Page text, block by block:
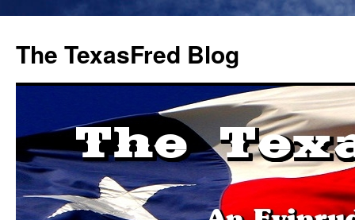
The TexasFred Blog